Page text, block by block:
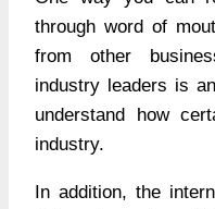
through word of
from other
industry leaders is
understand how
industry.
In addition, the